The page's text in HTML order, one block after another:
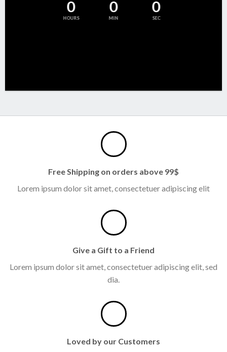
0
HOURS
0
MIN
0
SEC
Free Shipping on orders above 99$
Lorem ipsum dolor sit amet, consectetuer adipiscing elit
Give a Gift to a Friend
Lorem ipsum dolor sit amet, consectetuer adipiscing elit, sed
dia.
Loved by our Customers